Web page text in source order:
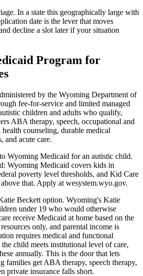
In a state this geographically large with
date is the lever that moves
decline a slot later if your situation
Program for
by the Wyoming Department of
fee-for-service and limited managed
children and adults who qualify,
ABA therapy, speech, occupational and
counseling, durable medical
and acute care.
Wyoming Medicaid for an autistic child.
Wyoming Medicaid covers kids in
poverty level thresholds, and Kid Care
that. Apply at wesystem.wyo.gov.
Beckett option. Wyoming's Katie
under 19 who would otherwise
receive Medicaid at home based on the
only, and parental income is
requires medical and functional
child meets institutional level of care,
annually. This is the door that lets
families get ABA therapy, speech therapy,
private insurance falls short.